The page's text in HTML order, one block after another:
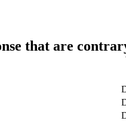
that are